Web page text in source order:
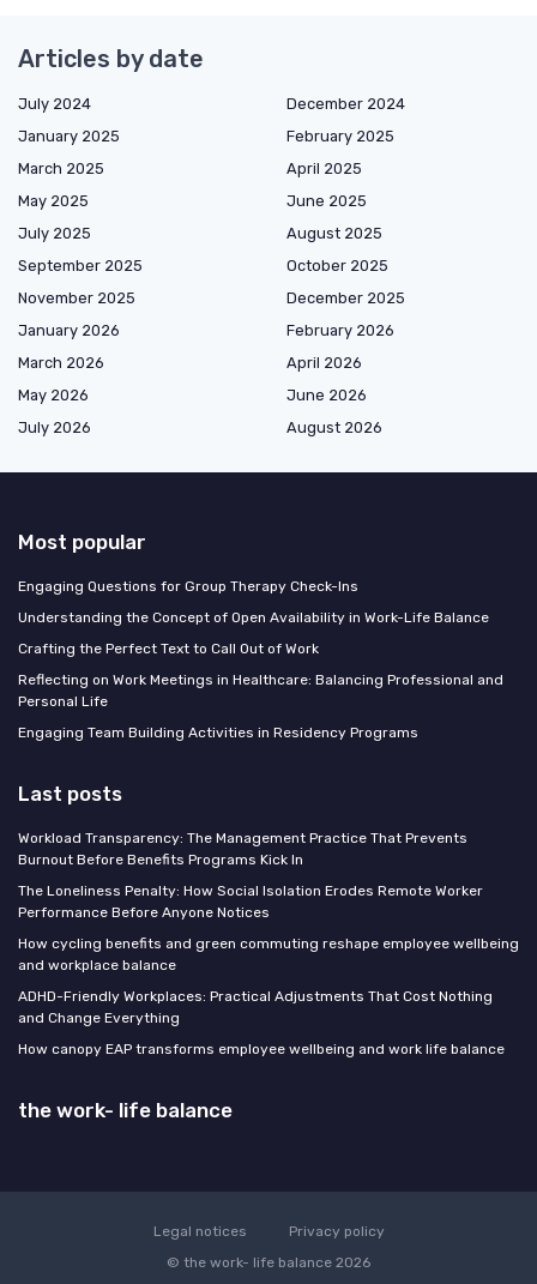
Articles by date
July 2024
December 2024
January 2025
February 2025
March 2025
April 2025
May 2025
June 2025
July 2025
August 2025
September 2025
October 2025
November 2025
December 2025
January 2026
February 2026
March 2026
April 2026
May 2026
June 2026
July 2026
August 2026
Most popular
Engaging Questions for Group Therapy Check-Ins
Understanding the Concept of Open Availability in Work-Life Balance
Crafting the Perfect Text to Call Out of Work
Reflecting on Work Meetings in Healthcare: Balancing Professional and
Personal Life
Engaging Team Building Activities in Residency Programs
Last posts
Workload Transparency: The Management Practice That Prevents
Burnout Before Benefits Programs Kick In
The Loneliness Penalty: How Social Isolation Erodes Remote Worker
Performance Before Anyone Notices
How cycling benefits and green commuting reshape employee wellbeing
and workplace balance
ADHD-Friendly Workplaces: Practical Adjustments That Cost Nothing
and Change Everything
How canopy EAP transforms employee wellbeing and work life balance
the work- life balance
Legal notices
Privacy policy
© the work- life balance 2026